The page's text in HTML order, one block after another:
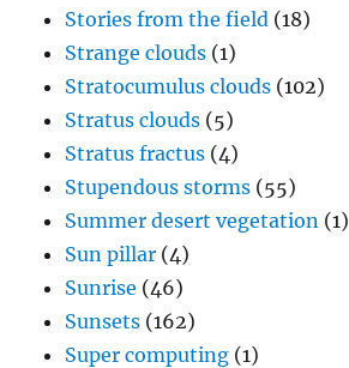
Stories from the field (18)
Strange clouds (1)
Stratocumulus clouds (102)
Stratus clouds (5)
Stratus fractus (4)
Stupendous storms (55)
Summer desert vegetation (1)
Sun pillar (4)
Sunrise (46)
Sunsets (162)
Super computing (1)